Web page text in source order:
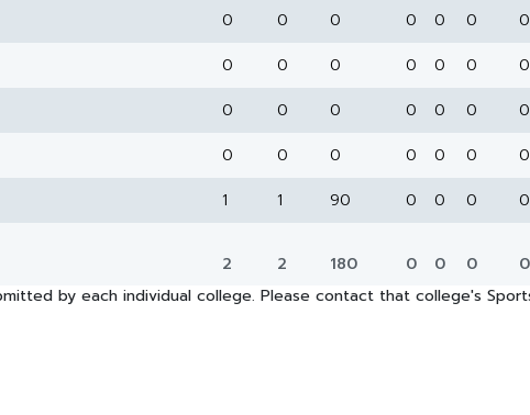
0 0 0 0 0 0 0
0 0 0 0 0 0 0
0 0 0 0 0 0 0
0 0 0 0 0 0 0
1 1 90 0 0 0 0
2 2 180 0 0 0 0
by each individual college. Please contact that college's